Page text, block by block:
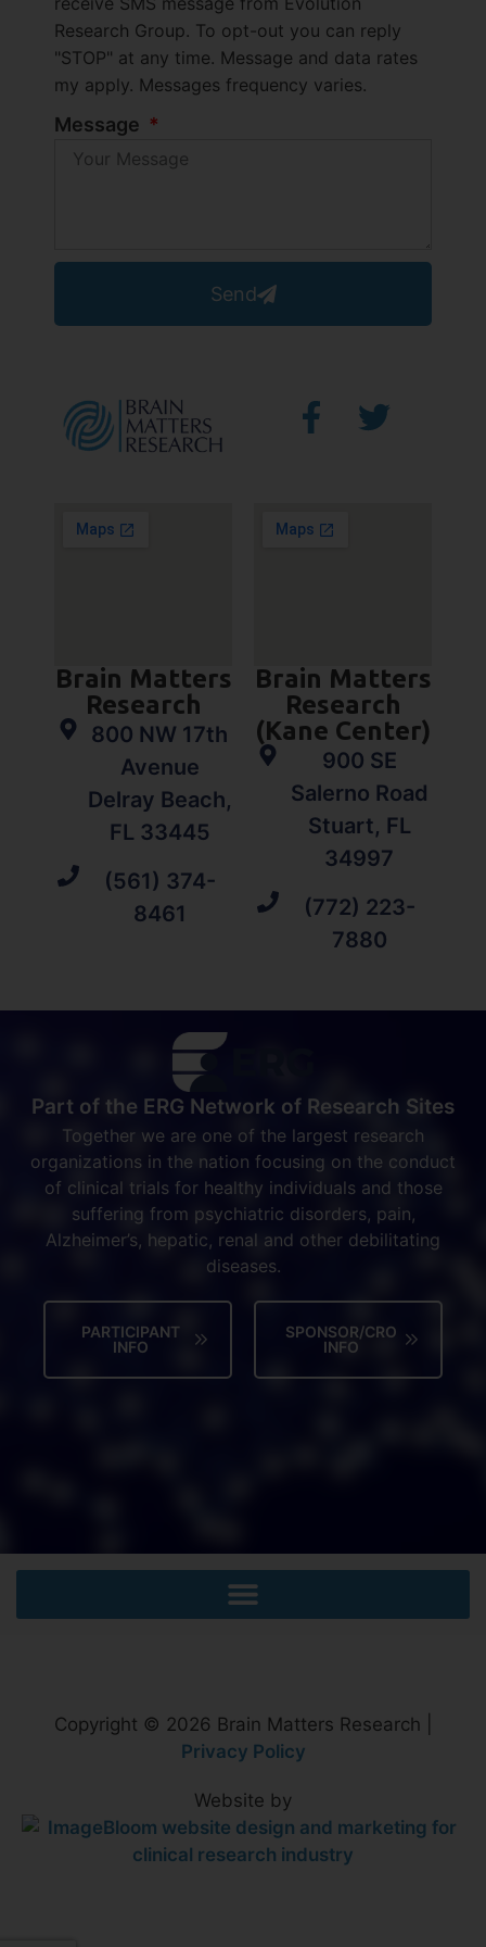
Research Group. To opt-out you can reply
"STOP" at any time. Message and data rates
my apply. Messages frequency varies.
Message
Send
Brain Matters
Research
800 NW 17th
Avenue
Delray Beach,
FL 33445
(561) 374-
8461
Brain Matters
Research
(Kane Center)
900 SE
Salerno Road
Stuart, FL
34997
(772) 223-
7880
Part of the ERG Network of Research Sites
Together we are one of the largest research
organizations in the nation focusing on the conduct
of clinical trials for healthy individuals and those
suffering from psychiatric disorders, pain,
Alzheimer’s, hepatic, renal and other debilitating
diseases.
PARTICIPANT
INFO
SPONSOR/CRO
INFO
Copyright © 2026 Brain Matters Research |
Privacy Policy
Website by